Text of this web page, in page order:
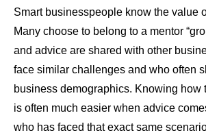
Smart businesspeople know the value
Many choose to belong to a mentor
and advice are shared with other
face similar challenges and who often
business demographics. Knowing how
is often much easier when advice
who has faced that exact same